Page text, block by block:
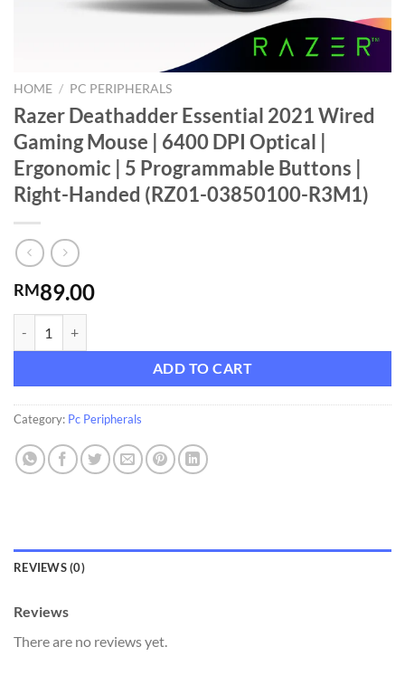
HOME / PC PERIPHERALS
Razer Deathadder Essential 2021 Wired
Gaming Mouse | 6400 DPI Optical |
Ergonomic | 5 Programmable Buttons |
Right-Handed (RZ01-03850100-R3M1)
RM89.00
ADD TO CART
Category: Pc Peripherals
REVIEWS (0)
Reviews
There are no reviews yet.